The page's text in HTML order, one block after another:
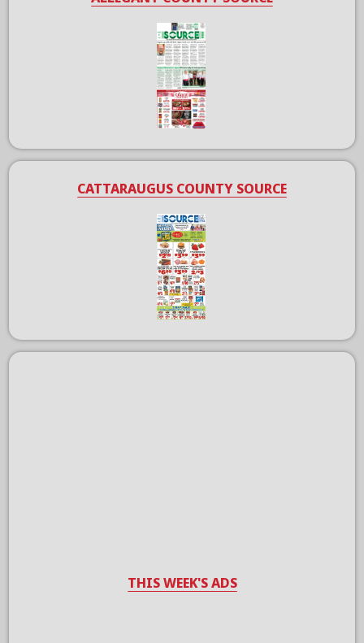
CATTARAUGUS COUNTY SOURCE
THIS WEEK'S ADS